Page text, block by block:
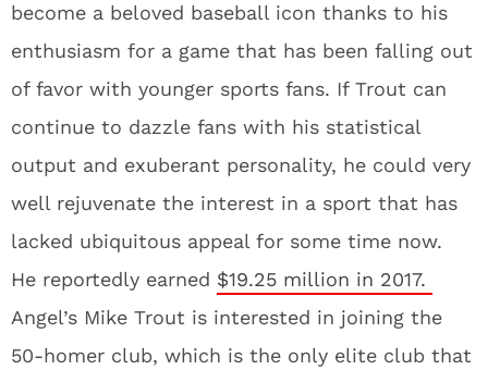
become a beloved baseball icon thanks to his
enthusiasm for a game that has been falling out
of favor with younger sports fans. If Trout can
continue to dazzle fans with his statistical
output and exuberant personality, he could very
well rejuvenate the interest in a sport that has
lacked ubiquitous appeal for some time now.
He reportedly earned $19.25 million in 2017.
Angel’s Mike Trout is interested in joining the
50-homer club, which is the only elite club that